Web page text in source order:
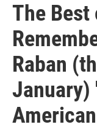
The
Raban
January)